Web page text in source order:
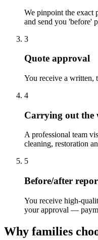
We pinpoint the exact
and send you 'before'
3
Quote approval
You receive a written,
4
Carrying out the
A professional team
cleaning, restoration
5
Before/after
You receive high-
your approval —
Why families